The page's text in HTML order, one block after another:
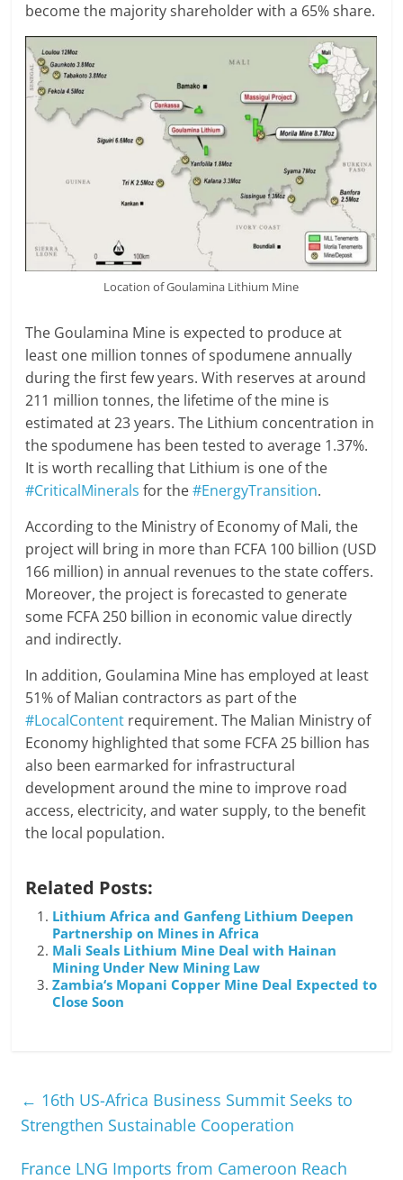
become the majority shareholder with a 65% share.
Location of Goulamina Lithium Mine
The Goulamina Mine is expected to produce at
least one million tonnes of spodumene annually
during the first few years. With reserves at around
211 million tonnes, the lifetime of the mine is
estimated at 23 years. The Lithium concentration in
the spodumene has been tested to average 1.37%.
It is worth recalling that Lithium is one of the
#CriticalMinerals for the#EnergyTransition.
According to the Ministry of Economy of Mali, the
project will bring in more than FCFA 100 billion (USD
166 million) in annual revenues to the state coffers.
Moreover, the project is forecasted to generate
some FCFA 250 billion in economic value directly
and indirectly.
In addition, Goulamina Mine has employed at least
51% of Malian contractors as part of the
#LocalContent requirement. The Malian Ministry of
Economy highlighted that some FCFA 25 billion has
also been earmarked for infrastructural
development around the mine to improve road
access, electricity, and water supply, to the benefit
the local population.
Related Posts:
Lithium Africa and Ganfeng Lithium Deepen
Partnership on Mines in Africa
Mali Seals Lithium Mine Deal with Hainan
Mining Under New Mining Law
Zambia‘s Mopani Copper Mine Deal Expected to
Close Soon
← 16th US-Africa Business Summit Seeks to
Strengthen Sustainable Cooperation
France LNG Imports from Cameroon Reach